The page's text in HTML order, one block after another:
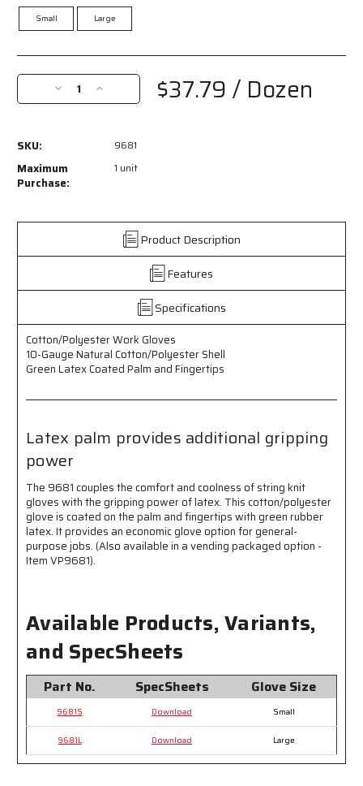
Small Large
Current
Stock:
Decrease
Quantity
10
Gauge
Work
-
Latex
Palm
and
Fingertips
-
Palm
Additional
Gripping
Power
Increase
Quantity
Work
Gloves
-
Latex
Palm
and
Fingertips
-
Palm
Additional
Gripping
$37.79/ Dozen
SKU: 9681
Maximum
Purchase:
1 unit
Product Description
Features
Specifications
Cotton/Polyester Work Gloves
10-Gauge Natural Cotton/Polyester Shell
Green Latex Coated Palm and Fingertips
Latex palm provides additional gripping
power
The 9681 couples the comfort and coolness of string knit
gloves with the gripping power of latex. This cotton/polyester
glove is coated on the palm and fingertips with green rubber
latex. It provides an economic glove option for general-
purpose jobs. (Also available in a vending packaged option -
Item VP9681).
Available Products, Variants,
and SpecSheets
Part No. SpecSheets Glove Size
9681S Download Small
9681L Download Large